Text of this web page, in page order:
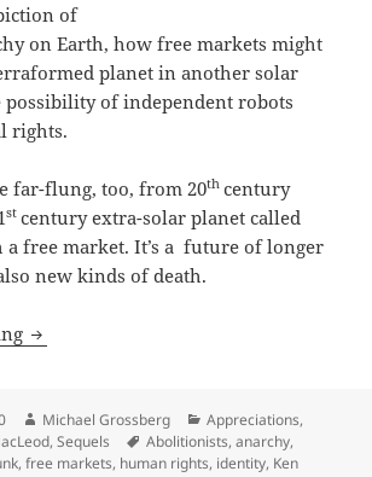
of
on Earth, how free markets might
planet in another solar
possibility of independent robots
rights.
far-flung, too, from 20th century
st century extra-solar planet called
a free market. It’s a future of longer
new kinds of death.
Identity, anarchy, robots with rights
Author
Michael Grossberg Categories
Appreciations,
,Sequels Tags
Abolitionists,anarchy,
,free markets, human rights, identity, Ken